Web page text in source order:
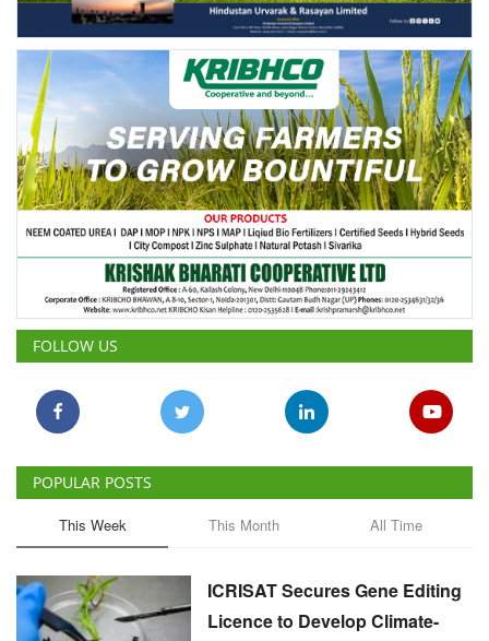
FOLLOW US
POPULAR POSTS
This Week This Month All Time
ICRISAT Secures Gene Editing
Licence to Develop Climate-